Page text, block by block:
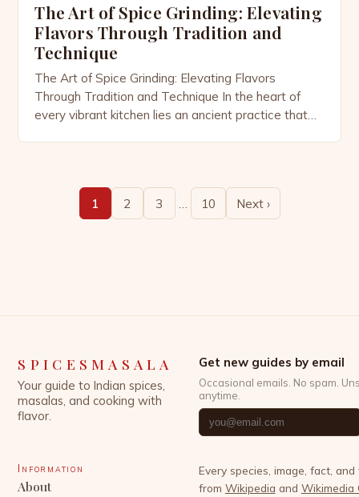
The Art of Spice Grinding: Elevating
Flavors Through Tradition and
Technique
The Art of Spice Grinding: Elevating Flavors
Through Tradition and Technique In the heart of
every vibrant kitchen lies an ancient practice that
whole spices, making them indispensable in cuisines
around the world. From the […]
1 2 3 … 10 Next ›
SPICESMASALA
Your guide to Indian spices,
masalas, and cooking with
flavor.
Get new guides by email
Occasional emails. No spam.
anytime.
Information
About
Every species, image, fact,
from Wikipedia and Wikimedia